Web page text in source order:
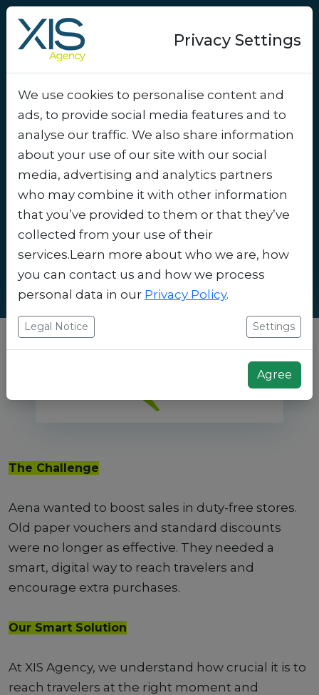
Success-story
Smart Shopping at the
Airport: How XIS Agency
Entices Travelers with
Digital Discounts.
The Challenge
Aena wanted to boost sales in duty-free stores.
Old paper vouchers and standard discounts
were no longer as effective. They needed a
smart, digital way to reach travelers and
encourage extra purchases.
Our Smart Solution
At XIS Agency, we understand how crucial it is to
reach travelers at the right moment and
Privacy Settings
We use cookies to personalise content and
ads, to provide social media features and to
analyse our traffic. We also share information
about your use of our site with our social
media, advertising and analytics partners
who may combine it with other information
that you’ve provided to them or that they’ve
collected from your use of their
services.Learn more about who we are, how
you can contact us and how we process
personal data in our Privacy Policy.
Legal Notice Settings
Agree